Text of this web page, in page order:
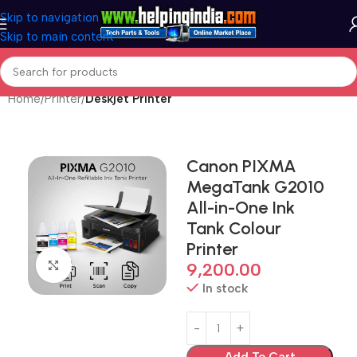
Skip to navigation
Skip to main content
Home Printer Deskjet Printer
Click to enlarge
Canon PIXMA
MegaTank G2010
All-in-One Ink
Tank Colour
Printer
9,200.00
In stock